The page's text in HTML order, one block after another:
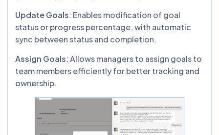
Update Goals: Enables modification of goal
status or progress percentage, with automatic
sync between status and completion.
Assign Goals: Allows managers to assign goals to
team members efficiently for better tracking and
ownership.